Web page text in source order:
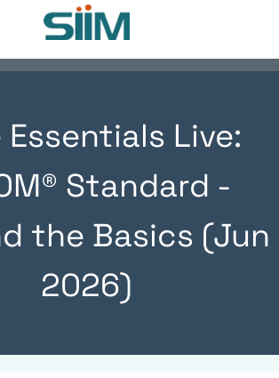
Essentials Live:
Standard -
the Basics (Jun
2026)